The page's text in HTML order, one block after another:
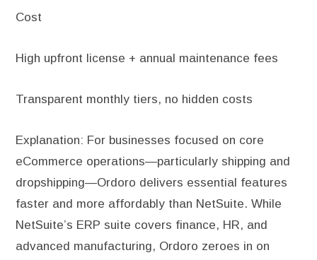
Cost
High upfront license + annual maintenance fees
Transparent monthly tiers, no hidden costs
Explanation: For businesses focused on core
eCommerce operations—particularly shipping and
dropshipping—Ordoro delivers essential features
faster and more affordably than NetSuite. While
NetSuite’s ERP suite covers finance, HR, and
advanced manufacturing, Ordoro zeroes in on